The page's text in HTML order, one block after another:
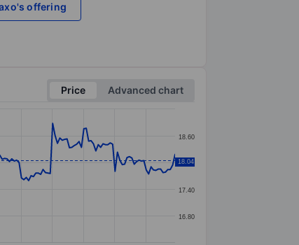
offering
Price
Advanced chart
16.80
17.40
18.00
18.60
18.04